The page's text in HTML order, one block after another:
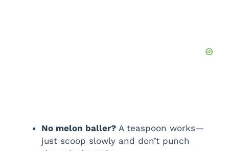
No melon baller? A teaspoon works—
just scoop slowly and don’t punch